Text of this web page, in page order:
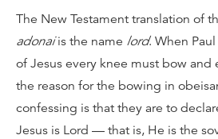
The New Testament translation of
adonaiis the name lord. When
of Jesus every knee must bow and
the reason for the bowing in
confessing is that they are to
Jesus is Lord — that is, He is the